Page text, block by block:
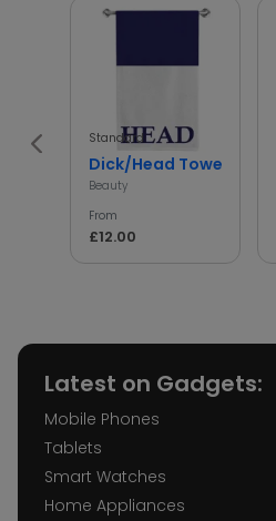
Standard
Dick/Head Towel
Beauty
From
£12.00
Latest on Gadgets:
Mobile Phones
Tablets
Smart Watches
Home Appliances